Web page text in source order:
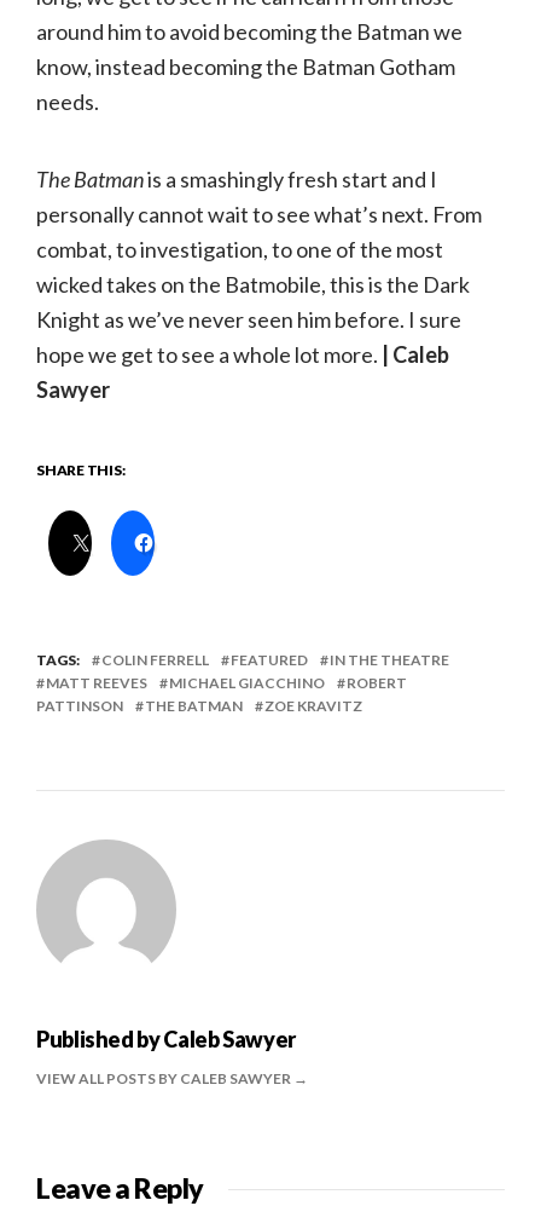
around him to avoid becoming the Batman we
know, instead becoming the Batman Gotham
needs.
The Batmanis a smashingly fresh start and I
personally cannot wait to see what’s next. From
combat, to investigation, to one of the most
wicked takes on the Batmobile, this is the Dark
Knight as we’ve never seen him before. I sure
hope we get to see a whole lot more.
| Caleb
Sawyer
SHARE THIS:
TAGS: COLIN FERRELL FEATURED
IN THE THEATRE
MATT REEVES
MICHAEL GIACCHINO
ROBERT
PATTINSON
THE BATMAN ZOE KRAVITZ
Published byCaleb Sawyer
VIEW ALL POSTS BY CALEB SAWYER
Leave a Reply